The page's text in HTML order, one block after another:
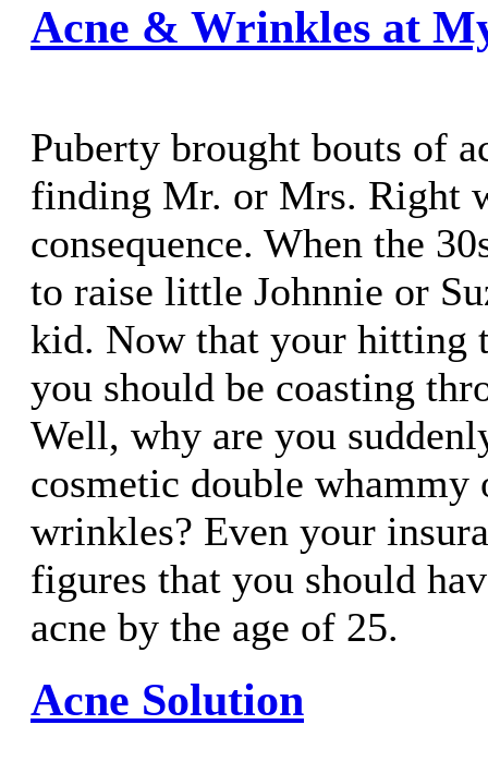
Acne & Wrinkles at
Puberty brought bouts of
finding Mr. or Mrs. Right
consequence. When the
to raise little Johnnie or
kid. Now that your hitting
you should be coasting
Well, why are you
cosmetic double whammy
wrinkles? Even your
figures that you should
acne by the age of 25.
Acne Solution